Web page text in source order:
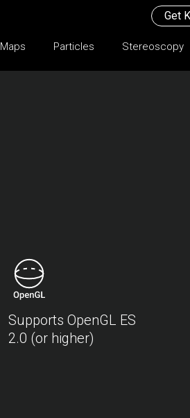
Get
Maps Particles Stereoscopy
Supports OpenGL ES
2.0 (or higher)